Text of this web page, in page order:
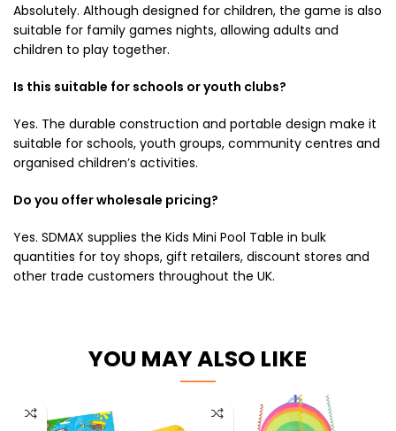
Absolutely. Although designed for children, the game is also
suitable for family games nights, allowing adults and
children to play together.
Is this suitable for schools or youth clubs?
Yes. The durable construction and portable design make it
suitable for schools, youth groups, community centres and
organised children’s activities.
Do you offer wholesale pricing?
Yes. SDMAX supplies the Kids Mini Pool Table in bulk
quantities for toy shops, gift retailers, discount stores and
other trade customers throughout the UK.
YOU MAY ALSO LIKE